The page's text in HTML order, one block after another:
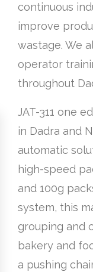
continuous
improve
wastage. We
operator
throughout
JAT-311 one
in Dadra and
automatic
high-speed
and 100g
system, this
grouping and
bakery and
a pushing